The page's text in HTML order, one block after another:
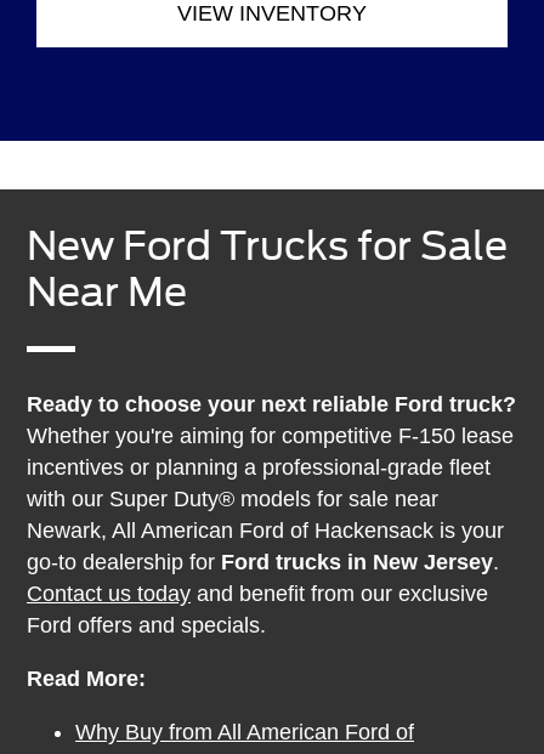
VIEW INVENTORY
New Ford Trucks for Sale
Near Me
Ready to choose your next reliable Ford truck?
Whether you're aiming for competitive F-150 lease
incentives or planning a professional-grade fleet
with our Super Duty® models for sale near
Newark, All American Ford of Hackensack is your
go-to dealership for Ford trucks in New Jersey.
Contact us today and benefit from our exclusive
Ford offers and specials.
Read More:
Why Buy from All American Ford of